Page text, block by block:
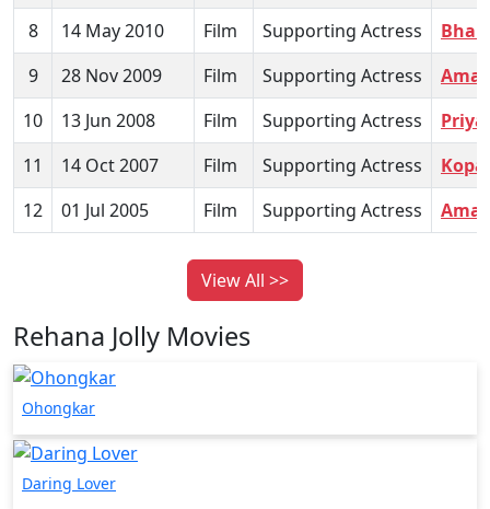
8
14 May 2010 Film Supporting Actress
9
28 Nov 2009 Film Supporting Actress
10
13 Jun 2008 Film Supporting Actress
11
14 Oct 2007 Film Supporting Actress
Kopal
12
01 Jul 2005 Film Supporting Actress
View All >>
Rehana Jolly Movies
Ohongkar
Daring Lover